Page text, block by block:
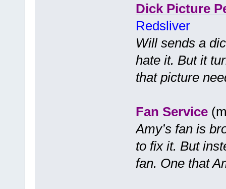
Dick Picture
Redsliver
Will sends a
hate it. But it
that picture
Fan Service
Amy’s fan is
to fix it. But
fan. One that